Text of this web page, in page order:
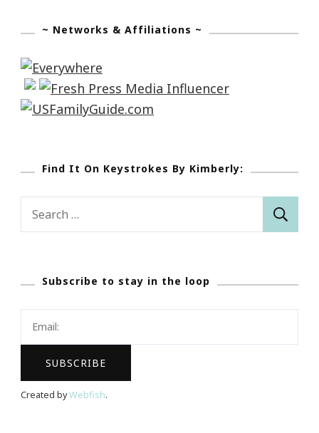
~ Networks & Affiliations ~
Find It On Keystrokes By Kimberly:
Subscribe to stay in the loop
Created byWebfish.